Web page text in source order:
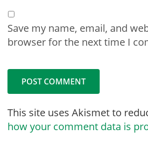
Save my name, email, and
browser for the next time I
This site uses Akismet to
how your comment data is